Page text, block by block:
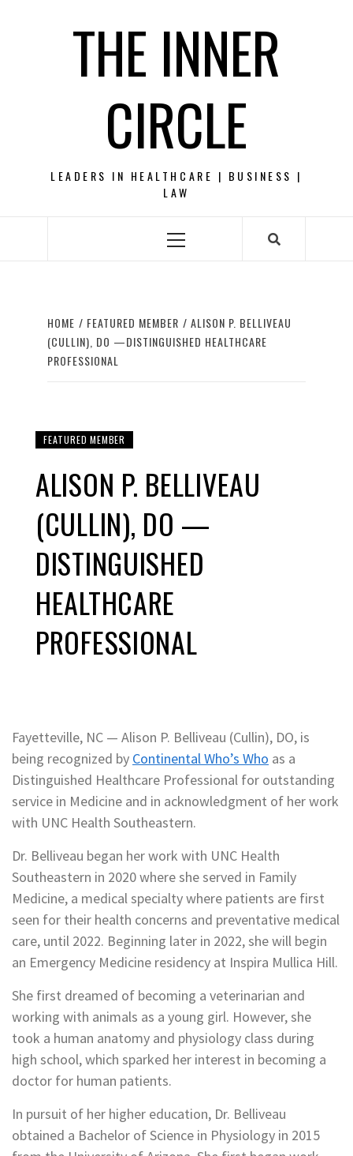
THE INNER
CIRCLE
LEADERS IN HEALTHCARE | BUSINESS |
LAW
Primary
HOME FEATURED MEMBER
ALISON P. BELLIVEAU
(CULLIN), DO —DISTINGUISHED HEALTHCARE
PROFESSIONAL
FEATURED MEMBER
ALISON P. BELLIVEAU
(CULLIN), DO —
DISTINGUISHED
HEALTHCARE
PROFESSIONAL
Fayetteville, NC — Alison P. Belliveau (Cullin), DO, is
being recognized by Continental Who’s Who as a
Distinguished Healthcare Professional for outstanding
service in Medicine and in acknowledgment of her work
with UNC Health Southeastern.
Dr. Belliveau began her work with UNC Health
Southeastern in 2020 where she served in Family
Medicine, a medical specialty where patients are first
seen for their health concerns and preventative medical
care, until 2022. Beginning later in 2022, she will begin
an Emergency Medicine residency at Inspira Mullica Hill.
She first dreamed of becoming a veterinarian and
working with animals as a young girl. However, she
took a human anatomy and physiology class during
high school, which sparked her interest in becoming a
doctor for human patients.
In pursuit of her higher education, Dr. Belliveau
obtained a Bachelor of Science in Physiology in 2015